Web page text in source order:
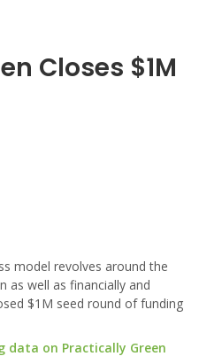
Closes $1M
model revolves around the
as well as financially and
$1M seed round of funding
data on Practically Green